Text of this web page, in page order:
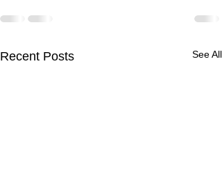
Recent Posts See All